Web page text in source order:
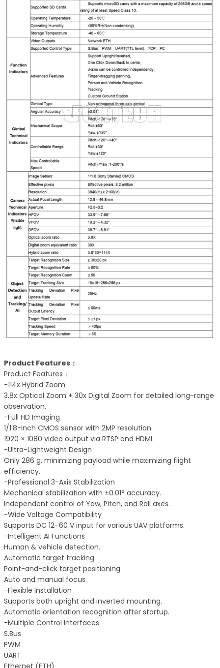
Product Features：
Product Features：
-114x Hybrid Zoom
3.8x Optical Zoom + 30x Digital Zoom for detailed long-range
observation.
-Full HD Imaging
1/1.8-inch CMOS sensor with 2MP resolution.
1920 × 1080 video output via RTSP and HDMI.
-Ultra-Lightweight Design
Only 286 g, minimizing payload while maximizing flight
efficiency.
-Professional 3-Axis Stabilization
Mechanical stabilization with ±0.01° accuracy.
Independent control of Yaw, Pitch, and Roll axes.
-Wide Voltage Compatibility
Supports DC 12–60 V input for various UAV platforms.
-Intelligent AI Functions
Human & vehicle detection.
Automatic target tracking.
Point-and-click target positioning.
Auto and manual focus.
-Flexible Installation
Supports both upright and inverted mounting.
Automatic orientation recognition after startup.
-Multiple Control Interfaces
S.Bus
PWM
UART
Ethernet (ETH)